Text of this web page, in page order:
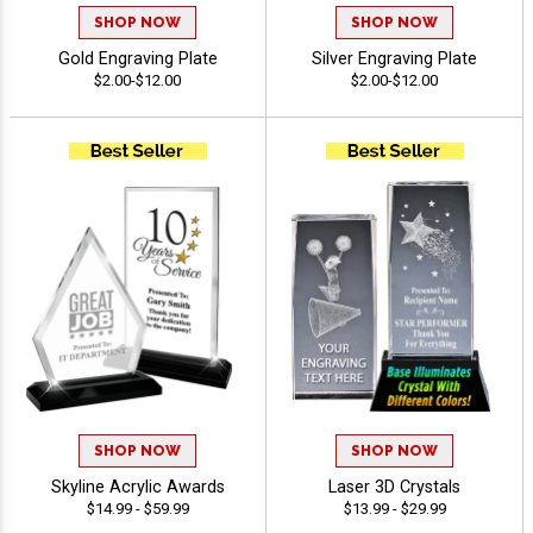
SHOP NOW
Gold Engraving Plate
$2.00-$12.00
SHOP NOW
Silver Engraving Plate
$2.00-$12.00
SHOP NOW
Skyline Acrylic Awards
$14.99 - $59.99
SHOP NOW
Laser 3D Crystals
$13.99 - $29.99